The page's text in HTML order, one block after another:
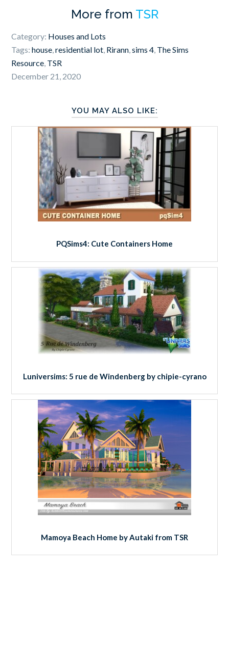
More from TSR
Category: Houses and Lots
Tags:house,residential lot, Rirann,sims 4, The Sims
Resource, TSR
December 21, 2020
YOU MAY ALSO LIKE:
PQSims4: Cute Containers Home
Luniversims: 5 rue de Windenberg by chipie-cyrano
Mamoya Beach Home by Autaki from TSR